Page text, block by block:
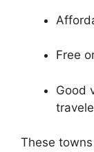
Free
Good
These